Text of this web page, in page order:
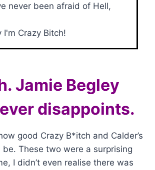
never been afraid of Hell,
I'm Crazy Bitch!
Jamie Begley
disappoints.
good Crazy B*itch and Calder’s
These two were a surprising
I didn’t even realise there was